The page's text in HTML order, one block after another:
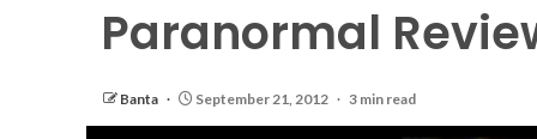
Paranormal
Banta September 21, 2012 3 min read